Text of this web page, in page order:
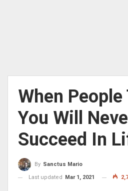
When
You Will
Succeed In
By Sanctus Mario
Last updated
Mar 1, 2021